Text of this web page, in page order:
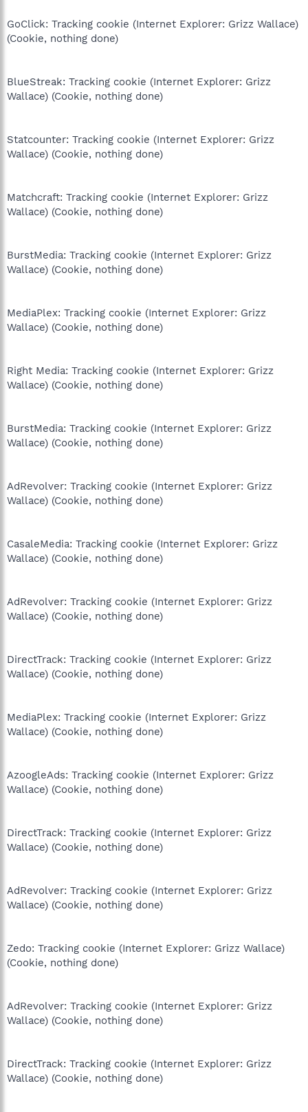
GoClick: Tracking cookie (Internet Explorer: Grizz Wallace)
(Cookie, nothing done)
BlueStreak: Tracking cookie (Internet Explorer: Grizz
Wallace) (Cookie, nothing done)
Statcounter: Tracking cookie (Internet Explorer: Grizz
Wallace) (Cookie, nothing done)
Matchcraft: Tracking cookie (Internet Explorer: Grizz
Wallace) (Cookie, nothing done)
BurstMedia: Tracking cookie (Internet Explorer: Grizz
Wallace) (Cookie, nothing done)
MediaPlex: Tracking cookie (Internet Explorer: Grizz
Wallace) (Cookie, nothing done)
Right Media: Tracking cookie (Internet Explorer: Grizz
Wallace) (Cookie, nothing done)
BurstMedia: Tracking cookie (Internet Explorer: Grizz
Wallace) (Cookie, nothing done)
AdRevolver: Tracking cookie (Internet Explorer: Grizz
Wallace) (Cookie, nothing done)
CasaleMedia: Tracking cookie (Internet Explorer: Grizz
Wallace) (Cookie, nothing done)
AdRevolver: Tracking cookie (Internet Explorer: Grizz
Wallace) (Cookie, nothing done)
DirectTrack: Tracking cookie (Internet Explorer: Grizz
Wallace) (Cookie, nothing done)
MediaPlex: Tracking cookie (Internet Explorer: Grizz
Wallace) (Cookie, nothing done)
AzoogleAds: Tracking cookie (Internet Explorer: Grizz
Wallace) (Cookie, nothing done)
DirectTrack: Tracking cookie (Internet Explorer: Grizz
Wallace) (Cookie, nothing done)
AdRevolver: Tracking cookie (Internet Explorer: Grizz
Wallace) (Cookie, nothing done)
Zedo: Tracking cookie (Internet Explorer: Grizz Wallace)
(Cookie, nothing done)
AdRevolver: Tracking cookie (Internet Explorer: Grizz
Wallace) (Cookie, nothing done)
DirectTrack: Tracking cookie (Internet Explorer: Grizz
Wallace) (Cookie, nothing done)